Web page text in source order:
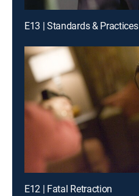
E13 | Standards & Practices
E12 | Fatal Retraction